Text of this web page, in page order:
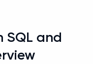
SQL and